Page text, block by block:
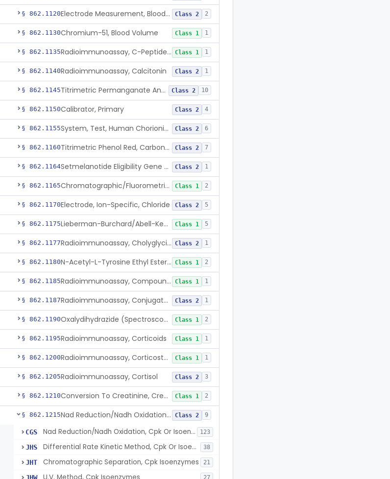
§ 862.1120 Electrode Measurement, Blood-Gases (Pco2, Po2) And Blood Ph Class 2 2
§ 862.1130Chromium-51, Blood Volume Class 1 1
§ 862.1135 Radioimmunoassay, C-Peptides Of Proinsulin Class 1 1
§ 862.1140Radioimmunoassay, Calcitonin Class 2 1
§ 862.1145 Titrimetric Permanganate And Bromophenol Blue, Calcium Class 2 10
§ 862.1150Calibrator, Primary Class 2 4
§ 862.1155 System, Test, Human Chorionic Gonadotropin Class 2 6
§ 862.1160 Titrimetric Phenol Red, Carbon-Dioxide Class 2 7
§ 862.1164 Setmelanotide Eligibility Gene Variant Detection System Class 2 1
§ 862.1165 Chromatographic/Fluorometric Method, Catecholamines Class 1 2
§ 862.1170Electrode, Ion-Specific, Chloride Class 2 5
§ 862.1175 Lieberman-Burchard/Abell-Kendall, Colorimetric, Cholesterol Class 1 5
§ 862.1177 Radioimmunoassay, Cholyglycine, Bile Acids Class 2 1
§ 862.1180 N-Acetyl-L-Tyrosine Ethyl Ester (U.V.), Chymotrypsin Class 1 2
§ 862.1185 Radioimmunoassay, Compound S (11-Deoxycortisol) Class 1 1
§ 862.1187 Radioimmunoassay, Conjugated Sulfalithocholic (Slcg) Acid, Bile Acids Class 2 1
§ 862.1190 Oxalydihydrazide (Spectroscopic), Copper Class 1 2
§ 862.1195Radioimmunoassay, Corticoids Class 1 1
§ 862.1200 Radioimmunoassay, Corticosterone Class 1 1
§ 862.1205Radioimmunoassay, Cortisol Class 2 3
§ 862.1210 Conversion To Creatinine, Creatine Class 1 2
§ 862.1215 Nad Reduction/Nadh Oxidation, Cpk Or Isoenzymes Class 2 9
CGS Nad Reduction/Nadh Oxidation, Cpk Or Isoenzymes 123
JHS Differential Rate Kinetic Method, Cpk Or Isoenzymes 38
JHT Chromatographic Separation, Cpk Isoenzymes 21
27